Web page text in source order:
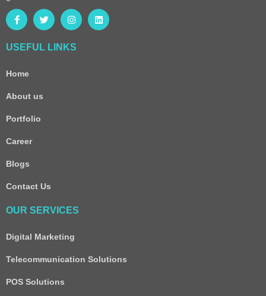
USEFUL LINKS
Home
About us
Portfolio
Career
Blogs
Contact Us
OUR SERVICES
Digital Marketing
Telecommunication Solutions
POS Solutions